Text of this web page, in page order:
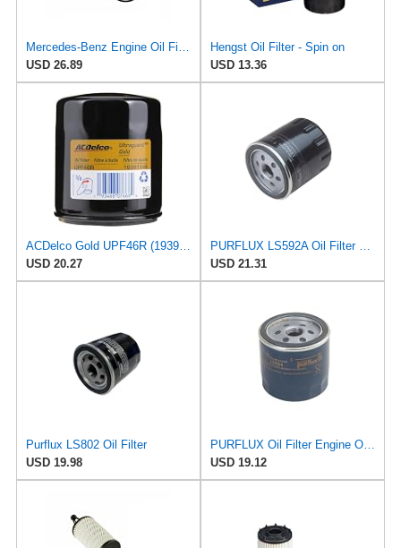
Mercedes-Benz Engine Oil Filter Purflux OEM 2761800009 (CHECK DETAILED FITMENT BELOW
USD 26.89
Hengst Oil Filter - Spin on
USD 13.36
ACDelco Gold UPF46R (19391149) Specialty - Ultraguard Engine Oil Filter
USD 20.27
PURFLUX LS592A Oil Filter Pack of 1
USD 21.31
Purflux LS802 Oil Filter
USD 19.98
PURFLUX Oil Filter Engine Oil Filter Screw-On Filter LS934
USD 19.12